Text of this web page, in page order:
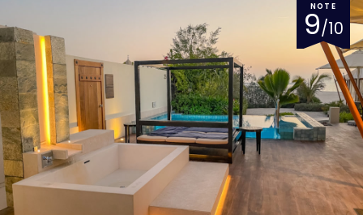
NOTE
9/10